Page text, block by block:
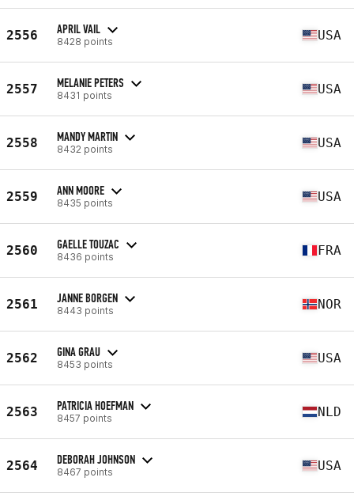
2556 APRIL VAIL
8428 points USA
2557 MELANIE PETERS
8431 points USA
2558 MANDY MARTIN
8432 points USA
2559 ANN MOORE
8435 points USA
2560 GAELLE TOUZAC
8436 points FRA
2561 JANNE BORGEN
8443 points NOR
2562 GINA GRAU
8453 points USA
2563 PATRICIA HOEFMAN
8457 points NLD
2564 DEBORAH JOHNSON
8467 points USA